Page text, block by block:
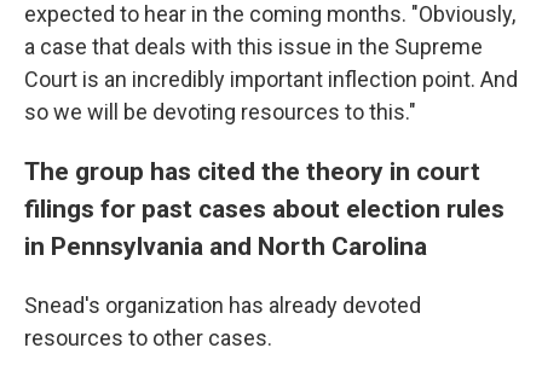
expected to hear in the coming months. "Obviously,
a case that deals with this issue in the Supreme
Court is an incredibly important inflection point. And
so we will be devoting resources to this."
The group has cited the theory in court
filings for past cases about election rules
in Pennsylvania and North Carolina
Snead's organization has already devoted
resources to other cases.